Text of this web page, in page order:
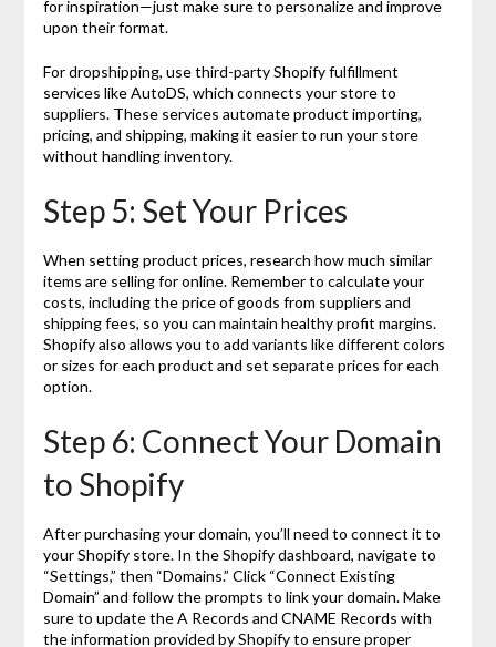
for inspiration—just make sure to personalize and improve
upon their format.
For dropshipping, use third-party Shopify fulfillment
services like AutoDS, which connects your store to
suppliers. These services automate product importing,
pricing, and shipping, making it easier to run your store
without handling inventory.
Step 5: Set Your Prices
When setting product prices, research how much similar
items are selling for online. Remember to calculate your
costs, including the price of goods from suppliers and
shipping fees, so you can maintain healthy profit margins.
Shopify also allows you to add variants like different colors
or sizes for each product and set separate prices for each
option.
Step 6: Connect Your Domain
to Shopify
After purchasing your domain, you’ll need to connect it to
your Shopify store. In the Shopify dashboard, navigate to
“Settings,” then “Domains.” Click “Connect Existing
Domain” and follow the prompts to link your domain. Make
sure to update the A Records and CNAME Records with
the information provided by Shopify to ensure proper